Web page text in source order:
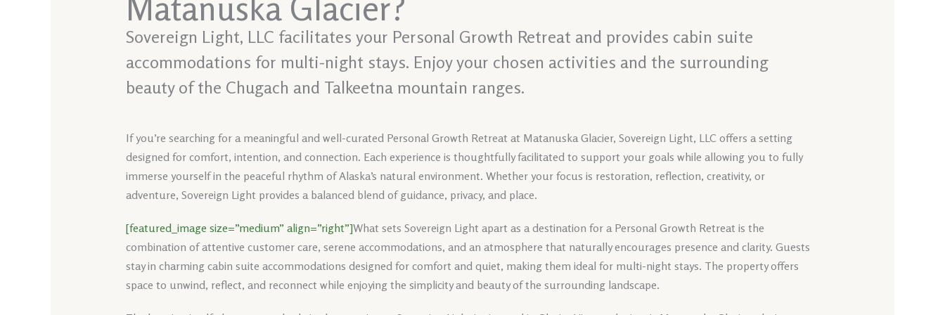
Sovereign Light, LLC facilitates your Personal Growth Retreat and provides cabin suite
accommodations for multi-night stays. Enjoy your chosen activities and the surrounding
beauty of the Chugach and Talkeetna mountain ranges.
If you’re searching for a meaningful and well-curated Personal Growth Retreat at Matanuska Glacier, Sovereign Light, LLC offers a setting
designed for comfort, intention, and connection. Each experience is thoughtfully facilitated to support your goals while allowing you to fully
immerse yourself in the peaceful rhythm of Alaska’s natural environment. Whether your focus is restoration, reflection, creativity, or
adventure, Sovereign Light provides a balanced blend of guidance, privacy, and place.
[featured_image size=”medium” align=”right”]What sets Sovereign Light apart as a destination for a Personal Growth Retreat is the
combination of attentive customer care, serene accommodations, and an atmosphere that naturally encourages presence and clarity. Guests
stay in charming cabin suite accommodations designed for comfort and quiet, making them ideal for multi-night stays. The property offers
space to unwind, reflect, and reconnect while enjoying the simplicity and beauty of the surrounding landscape.